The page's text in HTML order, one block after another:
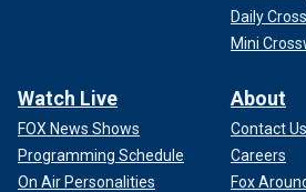
Daily
Mini
Watch Live
FOX News Shows
Programming Schedule
On Air Personalities
About
Contact Us
Careers
Fox